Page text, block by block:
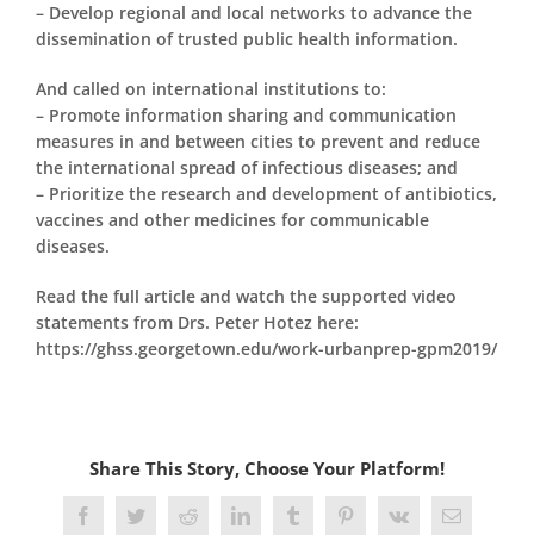
– Develop regional and local networks to advance the
dissemination of trusted public health information.
And called on international institutions to:
– Promote information sharing and communication
measures in and between cities to prevent and reduce
the international spread of infectious diseases; and
– Prioritize the research and development of antibiotics,
vaccines and other medicines for communicable
diseases.
Read the full article and watch the supported video
statements from Drs. Peter Hotez here:
https://ghss.georgetown.edu/work-urbanprep-gpm2019/
Share This Story, Choose Your Platform!
FacebookTwitterRedditLinkedInTumblrPinterest
Vk Email